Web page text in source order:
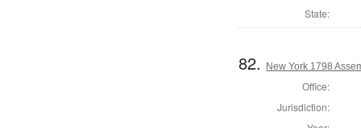
State:
82. New York 1798
Office:
Jurisdiction: